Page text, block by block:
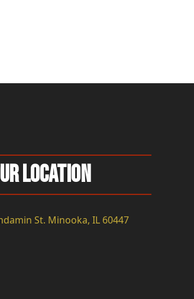
Location
St. Minooka, IL 60447